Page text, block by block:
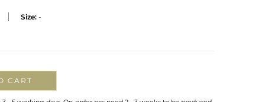
Size: -
CART